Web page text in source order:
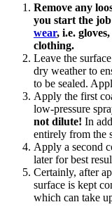
Remove any
you start the
wear, i.e.
clothing.
Leave the
dry weather to
to be sealed.
Apply the first
low-pressure
not dilute! In
entirely from the
Apply a second
later for best
Certainly, after
surface is kept
which can take